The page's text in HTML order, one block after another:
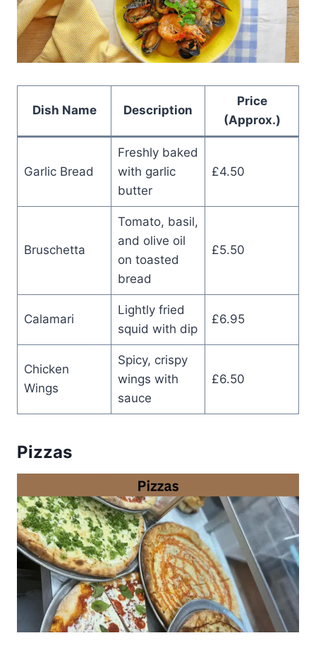
Dish Name Description
Price
(Approx.)
Garlic Bread
Freshly baked
with garlic
butter
£4.50
Bruschetta
Tomato, basil,
and olive oil
on toasted
bread
£5.50
Calamari
Lightly fried
squid with dip
£6.95
Chicken
Wings
Spicy, crispy
wings with
sauce
£6.50
Pizzas